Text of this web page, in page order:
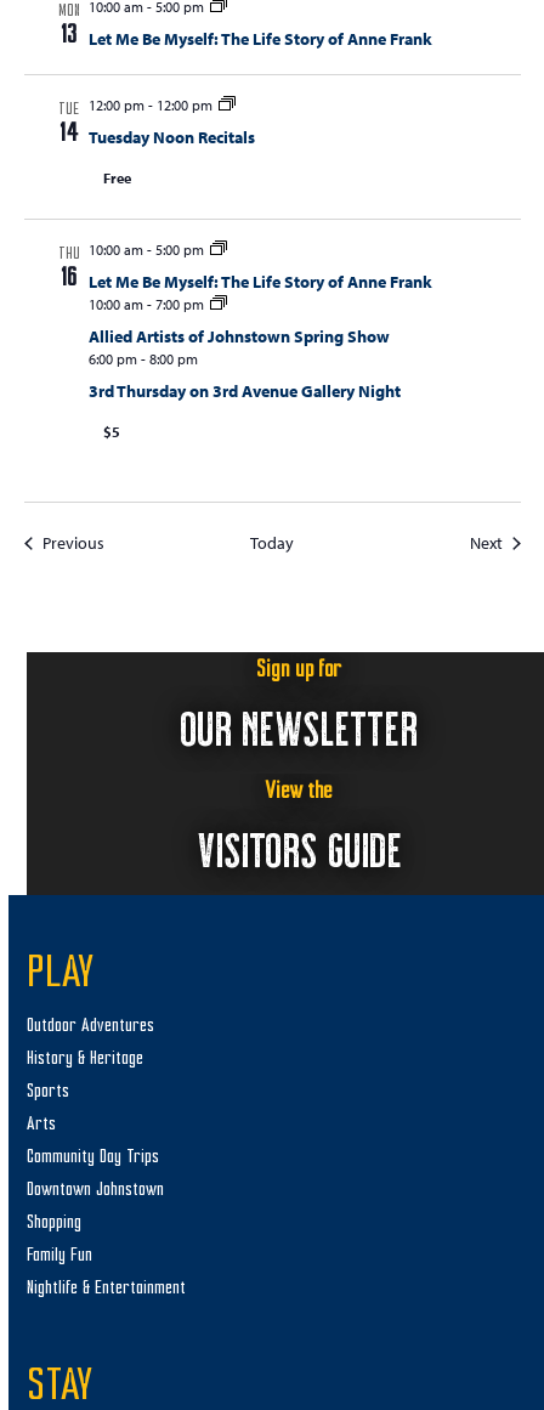
MON
13
10:00 am- 5:00 pm
Let Me Be Myself: The Life Story of Anne Frank
TUE
14
12:00 pm- 12:00 pm
Tuesday Noon Recitals
Free
THU
16
10:00 am- 5:00 pm
Let Me Be Myself: The Life Story of Anne Frank
10:00 am- 7:00 pm
Allied Artists of Johnstown Spring Show
6:00 pm- 8:00 pm
3rd Thursday on 3rd Avenue Gallery Night
$5
PreviousEvents Today Next
Sign up for
OUR NEWSLETTER
View the
VISITORS GUIDE
PLAY
Outdoor Adventures
History & Heritage
Sports
Arts
Community Day Trips
Downtown Johnstown
Shopping
Family Fun
Nightlife & Entertainment
STAY